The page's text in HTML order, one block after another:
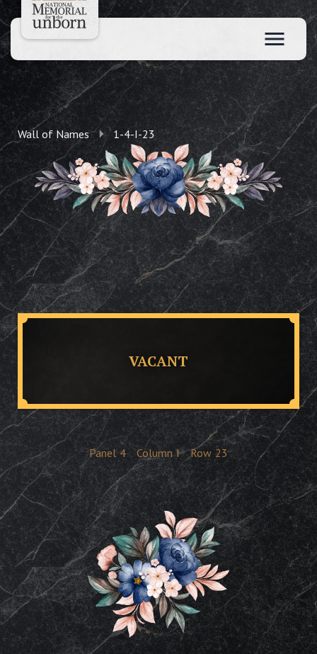
Wall of Names 1-4-I-23
VACANT
Panel 4 Column I Row 23